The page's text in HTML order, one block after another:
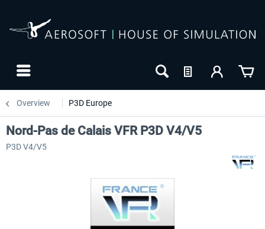
Overview P3D Europe
Nord-Pas de Calais VFR P3D V4/V5
P3D V4/V5